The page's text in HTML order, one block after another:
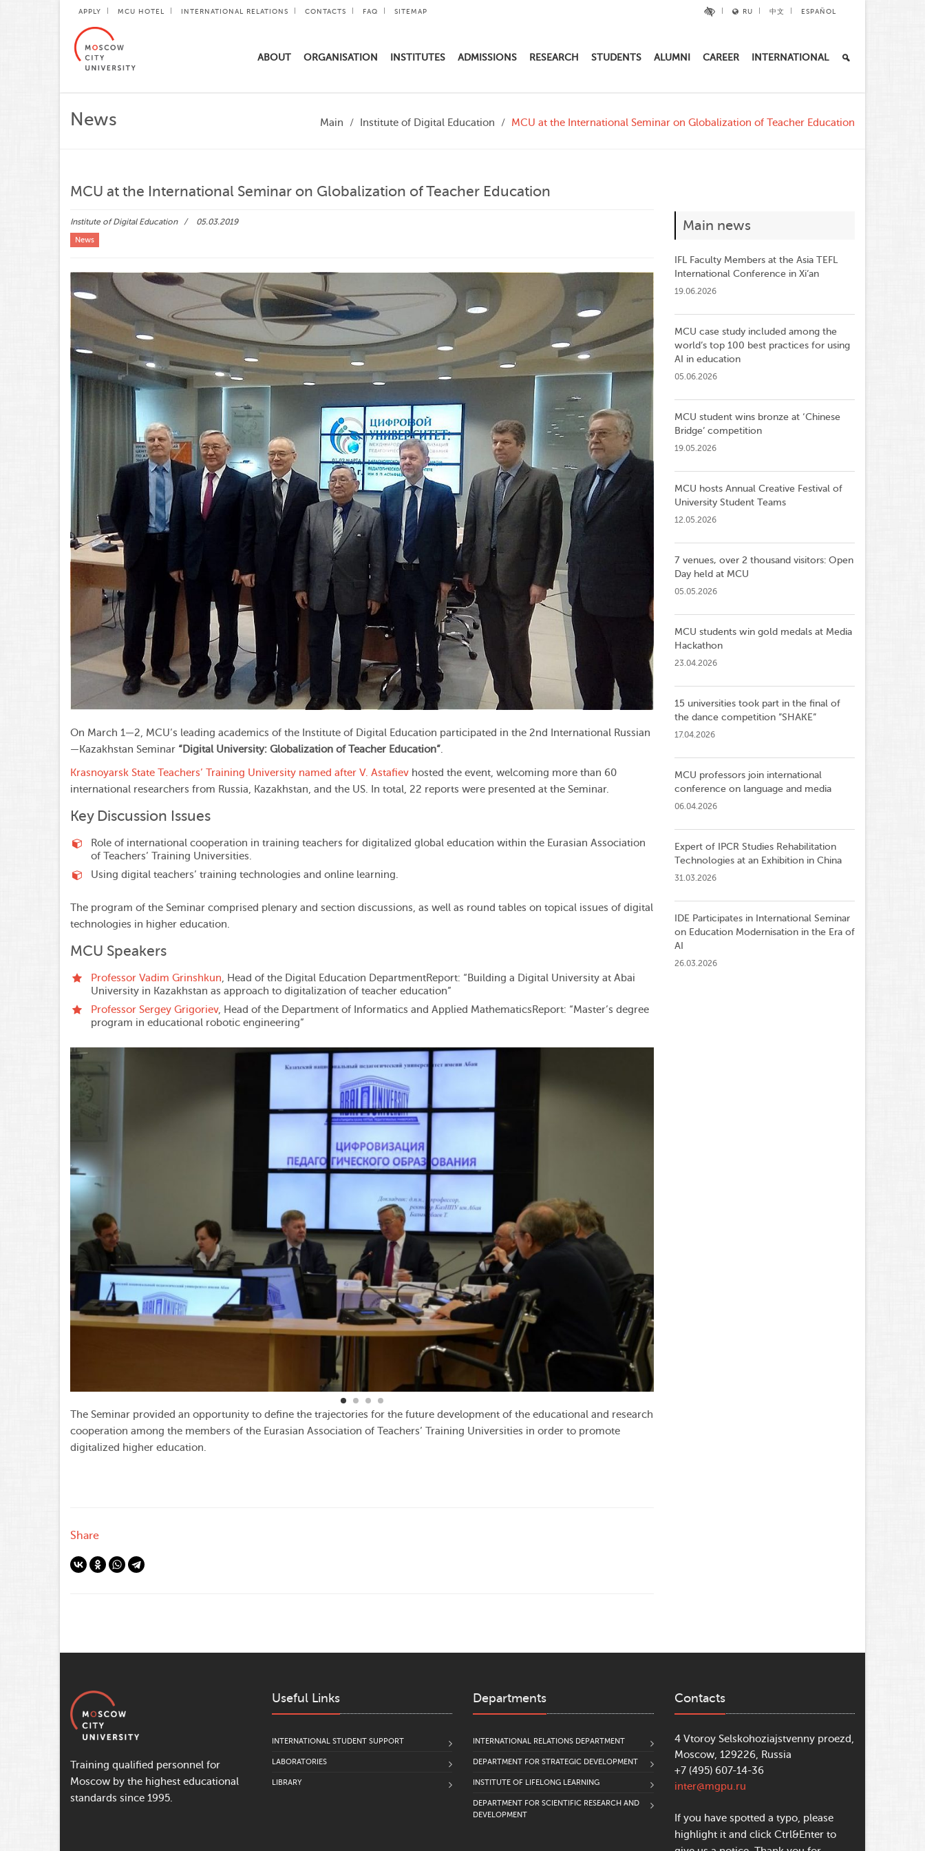
APPLY MCU HOTEL INTERNATIONAL RELATIONS CONTACTS FAQ SITEMAP RU 中文 ESPAÑOL
ABOUT ORGANISATION INSTITUTES ADMISSIONS RESEARCH STUDENTS ALUMNI CAREER INTERNATIONAL
News Main Institute of Digital Education MCU at the International Seminar on Globalization of Teacher Education
MCU at the International Seminar on Globalization of Teacher Education
Institute of Digital Education 05.03.2019
News
On March 1—2, MCU’s leading academics of the Institute of Digital Education participated in the 2nd International Russian
—Kazakhstan Seminar “Digital University: Globalization of Teacher Education”.
Krasnoyarsk State Teachers’ Training University named after V. Astafiev hosted the event, welcoming more than 60
international researchers from Russia, Kazakhstan, and the US. In total, 22 reports were presented at the Seminar.
Key Discussion Issues
Role of international cooperation in training teachers for digitalized global education within the Eurasian Association
of Teachers’ Training Universities.
Using digital teachers’ training technologies and online learning.
The program of the Seminar comprised plenary and section discussions, as well as round tables on topical issues of digital
technologies in higher education.
MCU Speakers
Professor Vadim Grinshkun, Head of the Digital Education DepartmentReport: “Building a Digital University at Abai
University in Kazakhstan as approach to digitalization of teacher education”
Professor Sergey Grigoriev, Head of the Department of Informatics and Applied MathematicsReport: “Master’s degree
program in educational robotic engineering”
The Seminar provided an opportunity to define the trajectories for the future development of the educational and research
cooperation among the members of the Eurasian Association of Teachers’ Training Universities in order to promote
digitalized higher education.
Share
Main news
IFL Faculty Members at the Asia TEFL
International Conference in Xi’an
19.06.2026
MCU case study included among the
world’s top 100 best practices for using
AI in education
05.06.2026
MCU student wins bronze at ‘Chinese
Bridge’ competition
19.05.2026
MCU hosts Annual Creative Festival of
University Student Teams
12.05.2026
7 venues, over 2 thousand visitors: Open
Day held at MCU
05.05.2026
MCU students win gold medals at Media
Hackathon
23.04.2026
15 universities took part in the final of
the dance competition ”SHAKE”
17.04.2026
MCU professors join international
conference on language and media
06.04.2026
Expert of IPCR Studies Rehabilitation
Technologies at an Exhibition in China
31.03.2026
IDE Participates in International Seminar
on Education Modernisation in the Era of
AI
26.03.2026
Training qualified personnel for
Moscow by the highest educational
standards since 1995.
Useful Links
INTERNATIONAL STUDENT SUPPORT
LABORATORIES
LIBRARY
Departments
INTERNATIONAL RELATIONS DEPARTMENT
DEPARTMENT FOR STRATEGIC DEVELOPMENT
INSTITUTE OF LIFELONG LEARNING
DEPARTMENT FOR SCIENTIFIC RESEARCH AND
DEVELOPMENT
Contacts
4 Vtoroy Selskohoziajstvenny proezd,
Moscow, 129226, Russia
+7 (495) 607-14-36
inter@mgpu.ru
If you have spotted a typo, please
highlight it and click Ctrl&Enter to